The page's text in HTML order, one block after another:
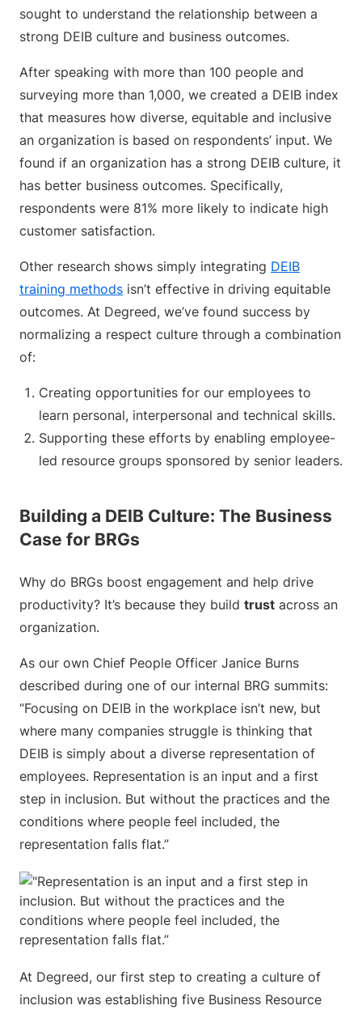
sought to understand the relationship between a
strong DEIB culture and business outcomes.
After speaking with more than 100 people and
surveying more than 1,000, we created a DEIB index
that measures how diverse, equitable and inclusive
an organization is based on respondents’ input. We
found if an organization has a strong DEIB culture, it
has better business outcomes. Specifically,
respondents were 81% more likely to indicate high
customer satisfaction.
Other research shows simply integrating DEIB
training methods isn’t effective in driving equitable
outcomes. At Degreed, we’ve found success by
normalizing a respect culture through a combination
of:
Creating opportunities for our employees to
learn personal, interpersonal and technical skills.
Supporting these efforts by enabling employee-
led resource groups sponsored by senior leaders.
Building a DEIB Culture: The Business
Case for BRGs
Why do BRGs boost engagement and help drive
productivity? It’s because they build trust across an
organization.
As our own Chief People Officer Janice Burns
described during one of our internal BRG summits:
“Focusing on DEIB in the workplace isn’t new, but
where many companies struggle is thinking that
DEIB is simply about a diverse representation of
employees. Representation is an input and a first
step in inclusion. But without the practices and the
conditions where people feel included, the
representation falls flat.”
At Degreed, our first step to creating a culture of
inclusion was establishing five Business Resource